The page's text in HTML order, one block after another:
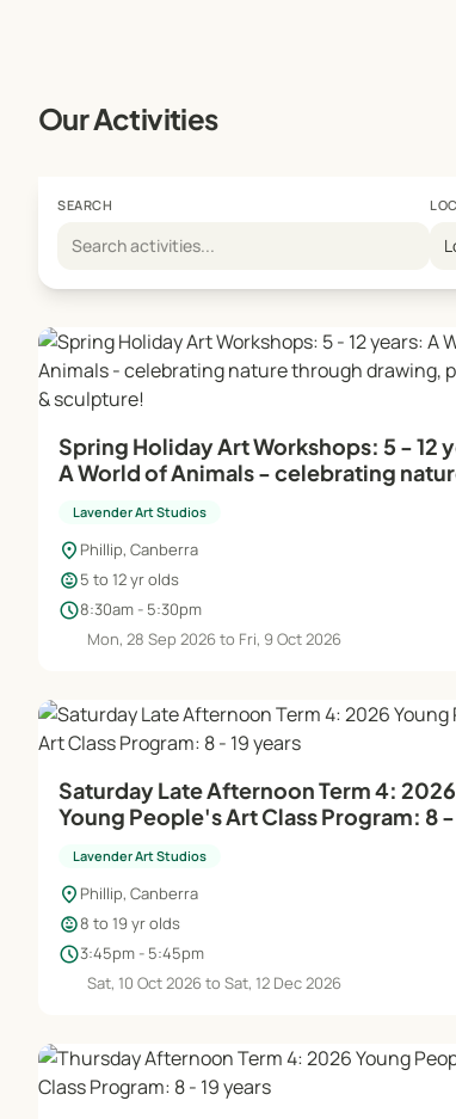
Creative Environment:
Our dynamic and professional framework
Embrace your artistic journey with Lavender
Our Activities
SEARCH
Spring Holiday Art Workshops: 5 - 12
A World of Animals - celebrating
Lavender Art Studios
location_on Phillip, Canberra
child_care5 to 12 yr olds
schedule8:30am - 5:30pm
Mon, 28 Sep 2026 to Fri, 9 Oct 2026
Saturday Late Afternoon Term 4: 2026
Young People's Art Class Program: 8 -
Lavender Art Studios
location_on Phillip, Canberra
child_care8 to 19 yr olds
schedule3:45pm - 5:45pm
Sat, 10 Oct 2026 to Sat, 12 Dec 2026